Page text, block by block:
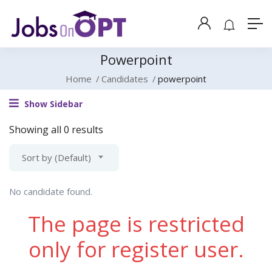
Powerpoint
Home Candidates powerpoint
Show Sidebar
Showing all 0 results
Sort by (Default)
No candidate found.
The page is restricted
only for register user.